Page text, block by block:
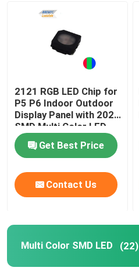
2121 RGB LED Chip for
P5 P6 Indoor Outdoor
Display Panel with 2020
SMD Multi Color LED
Get Best Price
Contact Us
Multi Color SMD LED (22)